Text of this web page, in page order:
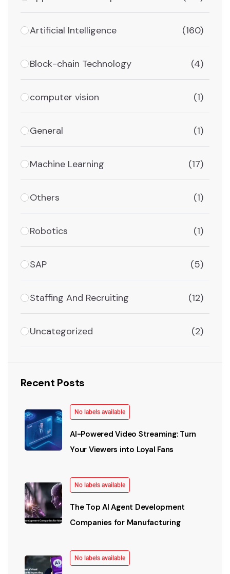
Artificial Intelligence (160)
Block-chain Technology (4)
computer vision (1)
General (1)
Machine Learning (17)
Others (1)
Robotics (1)
SAP (5)
Staffing And Recruiting (12)
Uncategorized (2)
Recent Posts
No labels available
AI-Powered Video Streaming: Turn
Your Viewers into Loyal Fans
No labels available
The Top AI Agent Development
Companies for Manufacturing
No labels available